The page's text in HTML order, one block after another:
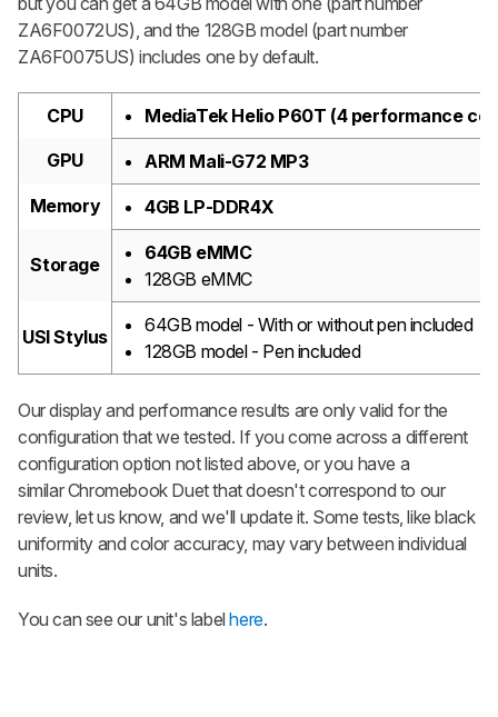
ZA6F0072US), and the 128GB model (part number
ZA6F0075US) includes one by default.
CPU
MediaTek Helio P60T (4 performance
GPU
ARM Mali-G72 MP3
Memory
4GB LP-DDR4X
Storage
64GB eMMC
128GB eMMC
USI Stylus
64GB model - With or without pen included
128GB model - Pen included
Our display and performance results are only valid for the
configuration that we tested. If you come across a different
configuration option not listed above, or you have a
similar Chromebook Duet that doesn't correspond to our
review, let us know, and we'll update it. Some tests, like black
uniformity and color accuracy, may vary between individual
units.
You can see our unit's labelhere.